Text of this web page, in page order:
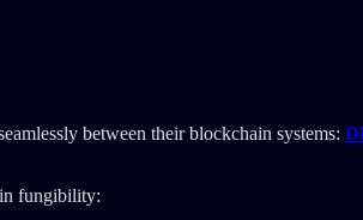
between their blockchain systems:
fungibility: